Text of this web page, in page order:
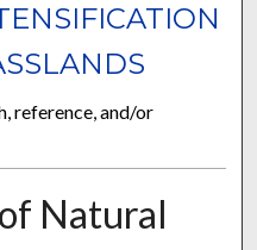
reference, and/or
Natural